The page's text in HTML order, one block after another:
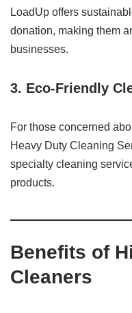
LoadUp offers
donation, making them
businesses.
3. Eco-Friendly
For those concerned
Heavy Duty Cleaning
specialty cleaning
products. ​
Benefits of
Cleaners